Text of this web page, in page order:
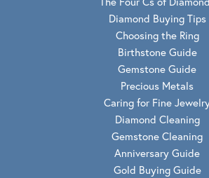
EDUCATION
Jewelry Education
The Four Cs of Diamonds
Diamond Buying Tips
Choosing the Ring
Birthstone Guide
Gemstone Guide
Precious Metals
Caring for Fine Jewelry
Diamond Cleaning